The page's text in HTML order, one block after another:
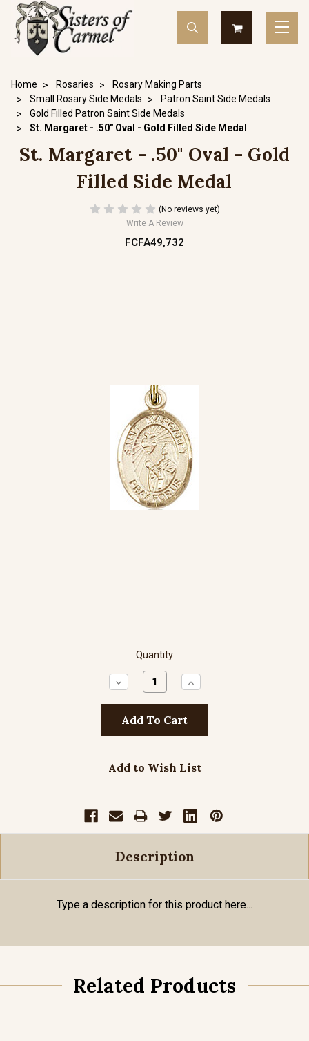
Home Rosaries
Rosary Making Parts
Small Rosary Side Medals
Patron Saint Side Medals
Gold Filled Patron Saint Side Medals
St. Margaret - .50" Oval - Gold Filled Side Medal
St. Margaret - .50" Oval - Gold
Filled Side Medal
(No reviews yet)
Write A Review
FCFA49,732
Quantity
Decrease
Quantity:
Increase
Quantity:
Add to Wish List
Description
Type a description for this product here...
Related Products